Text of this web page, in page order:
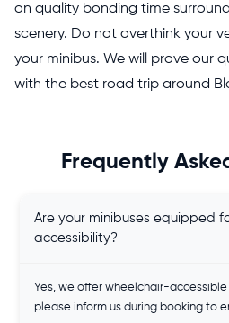
on quality bonding time
scenery. Do not overthink your
your minibus. We will prove our
with the best road trip around
Frequently
Are your minibuses equipped
accessibility?
Yes, we offer wheelchair-accessible
please inform us during booking to